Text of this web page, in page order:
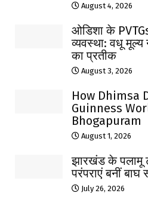
August 4, 2026
ओडिशा के
व्यवस्था: वधू मूल्य
का प्रतीक
August 3, 2026
How Dhimsa
Guinness
Bhogapuram
August 1, 2026
झारखंड के पलामू
परंपराएं बनीं
July 26, 2026